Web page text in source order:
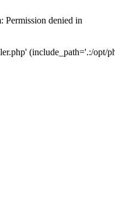
Permission denied in
(include_path='.:/opt/